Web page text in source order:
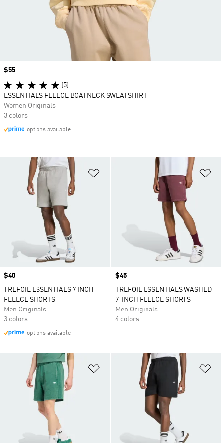
Price
$40
TREFOIL ESSENTIALS 7 INCH
FLEECE SHORTS
Men Originals
3 colors
options available
Price
$45
TREFOIL ESSENTIALS WASHED
7-INCH FLEECE SHORTS
Men Originals
4 colors
Add to Wishlist
Price
$55
(5)
ESSENTIALS FLEECE BOATNECK SWEATSHIRT
Women Originals
3 colors
options available